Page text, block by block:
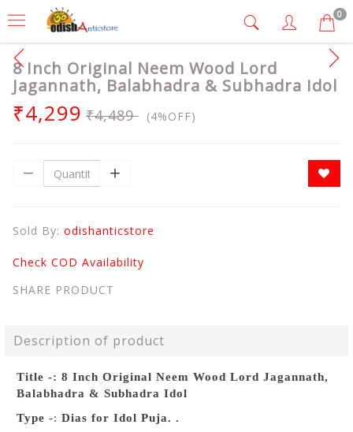
0
8 Inch Original Neem Wood Lord
Jagannath, Balabhadra & Subhadra Idol
₹4,299 ₹4,489 (4%OFF)
Sold By: odishanticstore
Check COD Availability
SHARE PRODUCT
Description of product
Title -: 8 Inch Original Neem Wood Lord Jagannath,
Balabhadra & Subhadra Idol
Type -: Dias for Idol Puja. .